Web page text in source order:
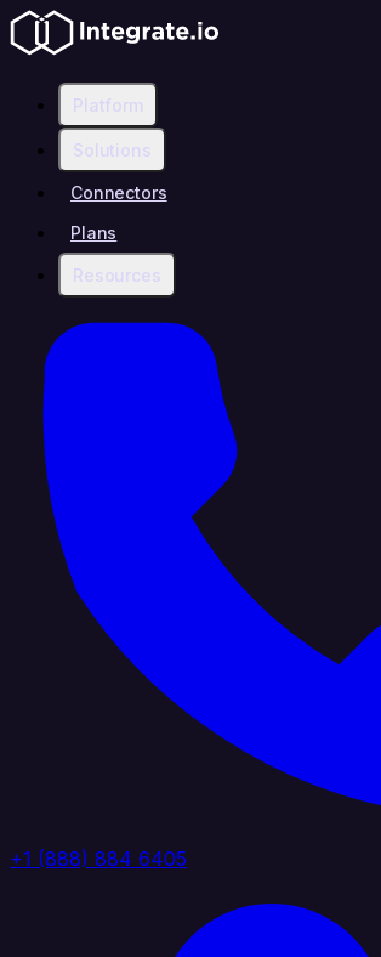
Platform
Solutions
Connectors
Plans
Resources
+1 (888) 884 6405